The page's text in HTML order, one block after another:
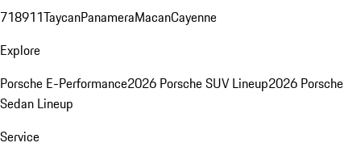
718911TaycanPanameraMacanCayenne
Explore
Porsche E-Performance2026 Porsche SUV Lineup2026 Porsche
Sedan Lineup
Service